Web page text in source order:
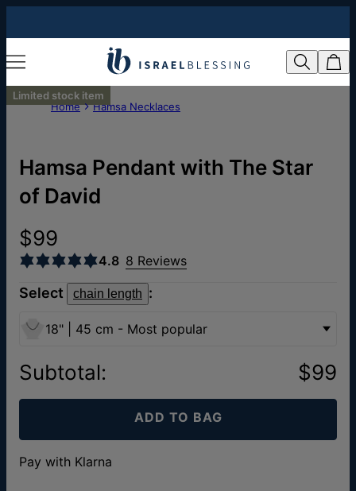
Limited stock item
Home
Hamsa Necklaces
Hamsa Pendant with The Star
of David
$99
4.8 8 Reviews
Select chain length :
18" | 45 cm - Most popular
Subtotal: $99
ADD TO BAG
Pay with Klarna